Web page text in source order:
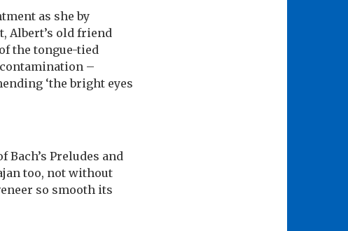
as she by
Albert’s old friend
the tongue-tied
–
‘the bright eyes
Bach’s Preludes and
too, not without
so smooth its